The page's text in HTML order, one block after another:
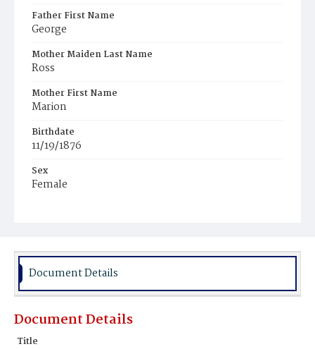
Father First Name
George
Mother Maiden Last Name
Ross
Mother First Name
Marion
Birthdate
11/19/1876
Sex
Female
Document Details
Document Details
Title